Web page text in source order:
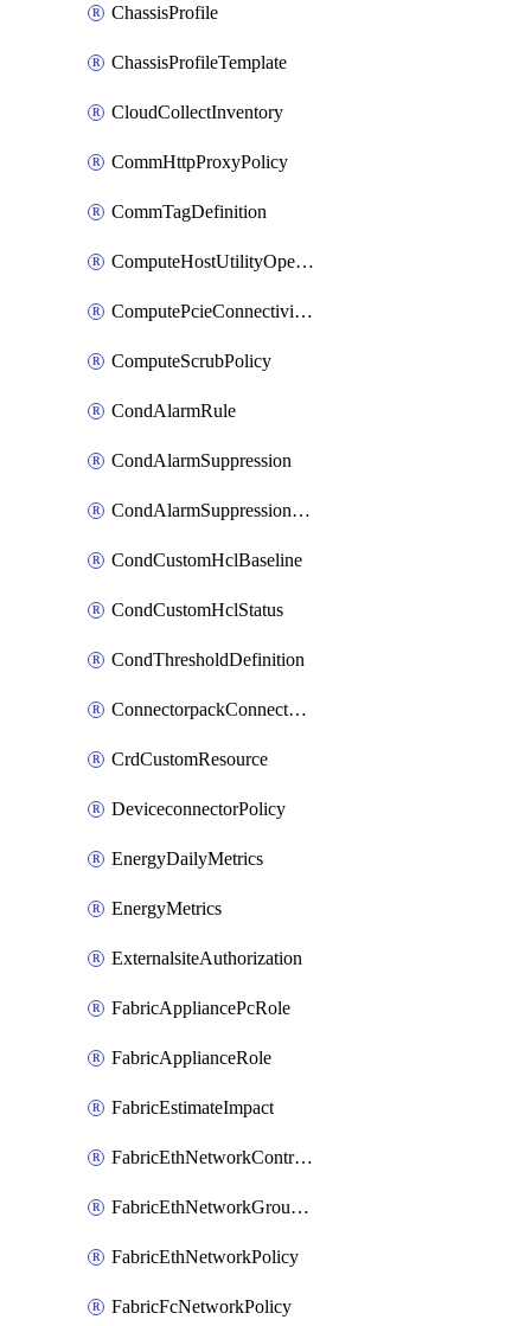
ChassisProfile
ChassisProfileTemplate
CloudCollectInventory
CommHttpProxyPolicy
CommTagDefinition
ComputeHostUtilityOperation
ComputePcieConnectivityPolicy
ComputeScrubPolicy
CondAlarmRule
CondAlarmSuppression
CondAlarmSuppressionDryRun
CondCustomHclBaseline
CondCustomHclStatus
CondThresholdDefinition
ConnectorpackConnectorPackUpgrade
CrdCustomResource
DeviceconnectorPolicy
EnergyDailyMetrics
EnergyMetrics
ExternalsiteAuthorization
FabricAppliancePcRole
FabricApplianceRole
FabricEstimateImpact
FabricEthNetworkControlPolicy
FabricEthNetworkGroupPolicy
FabricEthNetworkPolicy
FabricFcNetworkPolicy